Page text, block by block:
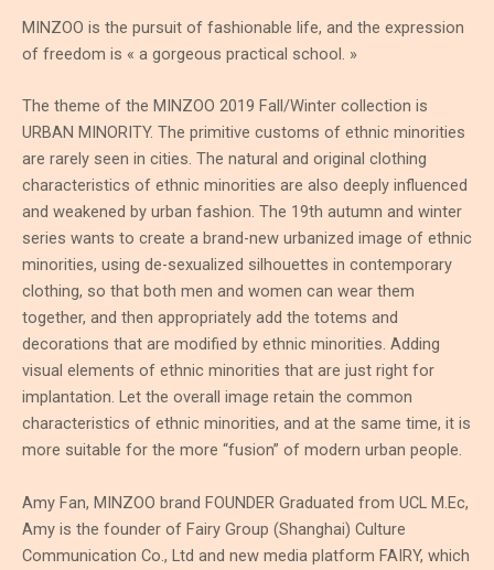
MINZOO is the pursuit of fashionable life, and the expression
of freedom is « a gorgeous practical school. »
The theme of the MINZOO 2019 Fall/Winter collection is
URBAN MINORITY. The primitive customs of ethnic minorities
are rarely seen in cities. The natural and original clothing
characteristics of ethnic minorities are also deeply influenced
and weakened by urban fashion. The 19th autumn and winter
series wants to create a brand-new urbanized image of ethnic
minorities, using de-sexualized silhouettes in contemporary
clothing, so that both men and women can wear them
together, and then appropriately add the totems and
decorations that are modified by ethnic minorities. Adding
visual elements of ethnic minorities that are just right for
implantation. Let the overall image retain the common
characteristics of ethnic minorities, and at the same time, it is
more suitable for the more “fusion” of modern urban people.
Amy Fan, MINZOO brand FOUNDER Graduated from UCL M.Ec,
Amy is the founder of Fairy Group (Shanghai) Culture
Communication Co., Ltd and new media platform FAIRY, which